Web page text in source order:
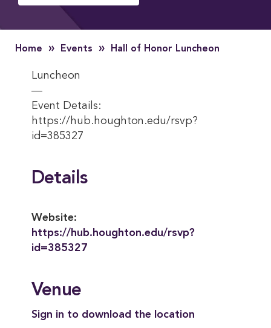
Home » Events » Hall of Honor Luncheon
Luncheon
—
Event Details:
https://hub.houghton.edu/rsvp?
id=385327
Details
Website:
https://hub.houghton.edu/rsvp?
id=385327
Venue
Sign in to download the location